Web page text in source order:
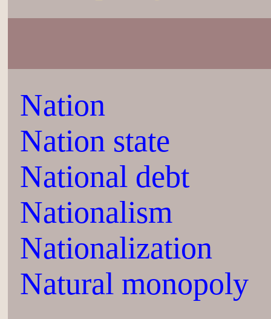
Nation
Nation state
National debt
Nationalism
Nationalization
Natural monopoly